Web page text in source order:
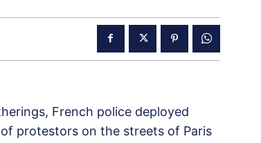
French police deployed
protestors on the streets of Paris